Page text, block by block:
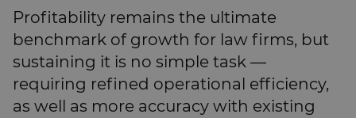
BRIEFING.CO.UK
LSN.CO.UK
LSN JOB SITE
Profitability remains the ultimate
benchmark of growth for law firms, but
sustaining it is no simple task —
requiring refined operational efficiency,
as well as more accuracy with existing